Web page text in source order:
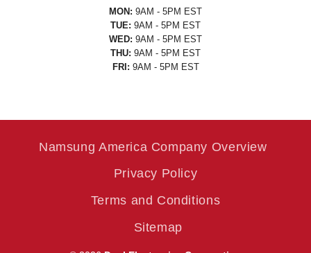
MON: 9AM - 5PM EST
TUE: 9AM - 5PM EST
WED: 9AM - 5PM EST
THU: 9AM - 5PM EST
FRI: 9AM - 5PM EST
Namsung America Company Overview
Privacy Policy
Terms and Conditions
Sitemap